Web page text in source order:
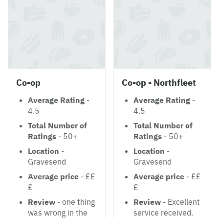
Co-op
Average Rating -
4.5
Total Number of
Ratings - 50+
Location -
Gravesend
Average price - ££
£
Review - one thing
was wrong in the
Co-op - Northfleet
Average Rating -
4.5
Total Number of
Ratings - 50+
Location -
Gravesend
Average price - ££
£
Review - Excellent
service received.